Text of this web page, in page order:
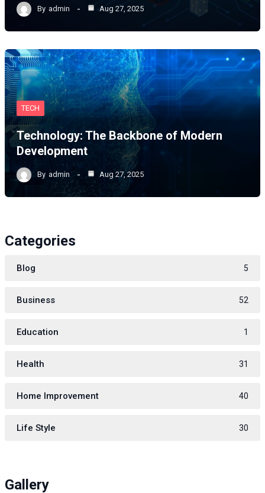
By admin Aug 27, 2025
TECH
Technology: The Backbone of Modern
Development
By admin Aug 27, 2025
Categories
Blog 5
Business 52
Education 1
Health 31
Home Improvement 40
Life Style 30
Gallery